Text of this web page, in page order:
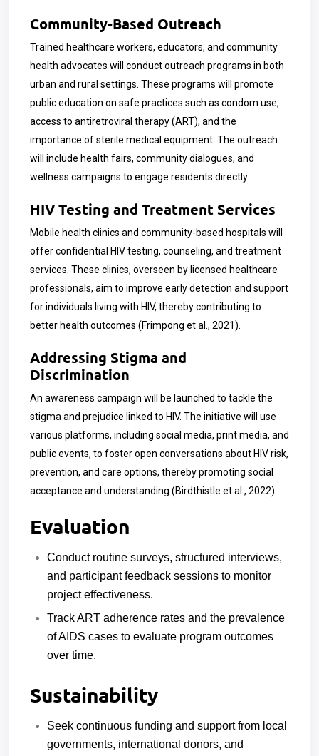
Community-Based Outreach
Trained healthcare workers, educators, and community
health advocates will conduct outreach programs in both
urban and rural settings. These programs will promote
public education on safe practices such as condom use,
access to antiretroviral therapy (ART), and the
importance of sterile medical equipment. The outreach
will include health fairs, community dialogues, and
wellness campaigns to engage residents directly.
HIV Testing and Treatment Services
Mobile health clinics and community-based hospitals will
offer confidential HIV testing, counseling, and treatment
services. These clinics, overseen by licensed healthcare
professionals, aim to improve early detection and support
for individuals living with HIV, thereby contributing to
better health outcomes (Frimpong et al., 2021).
Addressing Stigma and
Discrimination
An awareness campaign will be launched to tackle the
stigma and prejudice linked to HIV. The initiative will use
various platforms, including social media, print media, and
public events, to foster open conversations about HIV risk,
prevention, and care options, thereby promoting social
acceptance and understanding (Birdthistle et al., 2022).
Evaluation
Conduct routine surveys, structured interviews,
and participant feedback sessions to monitor
project effectiveness.
Track ART adherence rates and the prevalence
of AIDS cases to evaluate program outcomes
over time.
Sustainability
Seek continuous funding and support from local
governments, international donors, and